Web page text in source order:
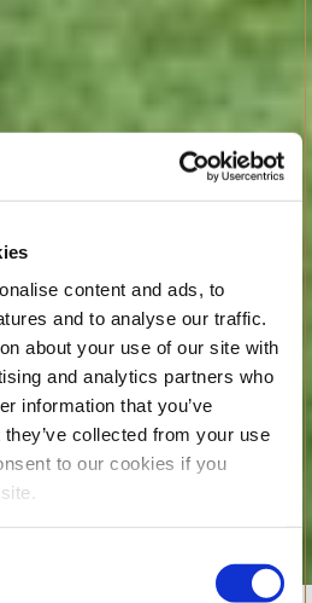
content and ads, to
and to analyse our traffic.
about your use of our site with
and analytics partners who
information that you’ve
collected from your use
to our cookies if you